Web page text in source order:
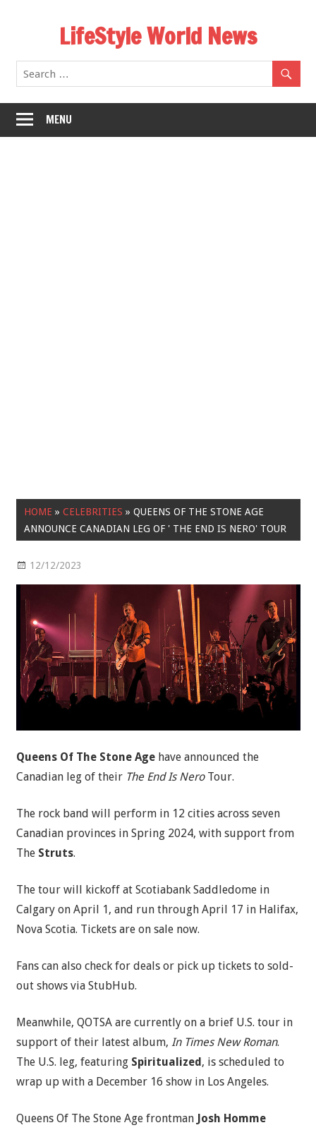
LifeStyle World News
MENU
HOME » CELEBRITIES » QUEENS OF THE STONE AGE
ANNOUNCE CANADIAN LEG OF ' THE END IS NERO' TOUR
12/12/2023
Queens Of The Stone Agehave announced the
Canadian leg of their The End Is NeroTour.
The rock band will perform in 12 cities across seven
Canadian provinces in Spring 2024, with support from
The Struts.
The tour will kickoff at Scotiabank Saddledome in
Calgary on April 1, and run through April 17 in Halifax,
Nova Scotia. Tickets are on sale now.
Fans can also check for deals or pick up tickets to sold-
out shows via StubHub.
Meanwhile, QOTSA are currently on a brief U.S. tour in
support of their latest album, In Times New Roman.
The U.S. leg, featuring Spiritualized, is scheduled to
wrap up with a December 16 show in Los Angeles.
Queens Of The Stone Age frontman Josh Homme